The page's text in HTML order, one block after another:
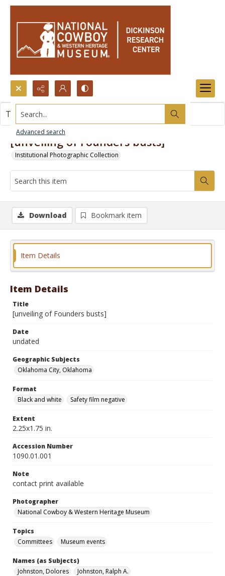
Search...
Advanced search
[unveiling of Founders busts]
Institutional Photographic Collection
This item contains no images.
Download Bookmark item
Item Details
Item Details
Title
[unveiling of Founders busts]
Date
undated
Geographic Subjects
Oklahoma City, Oklahoma
Format
Black and white
Safety film negative
Extent
2.25x1.75 in.
Accession Number
1090.01.001
Note
contact print available
Photographer
National Cowboy & Western Heritage Museum
Topics
Committees
Museum events
Names (as Subjects)
Johnston, Dolores
Johnston, Ralph A.